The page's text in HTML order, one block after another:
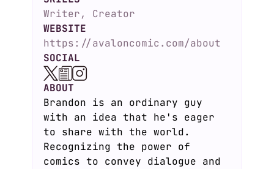
Writer, Creator
WEBSITE
https://avaloncomic.com/about
SOCIAL
ABOUT
Brandon is an ordinary guy
with an idea that he's eager
to share with the world.
Recognizing the power of
comics to convey dialogue and